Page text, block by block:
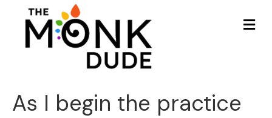
As I begin the practice